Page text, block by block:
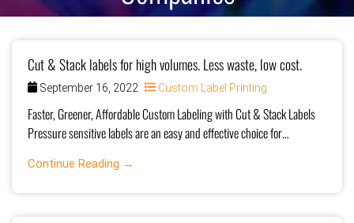
Cut & Stack labels for high volumes. Less waste, low cost.
September 16, 2022 Custom Label Printing
Faster, Greener, Affordable Custom Labeling with Cut & Stack Labels
Pressure sensitive labels are an easy and effective choice for…
Continue Reading →